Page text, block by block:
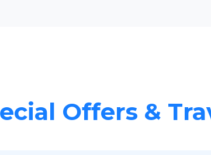
Offers &